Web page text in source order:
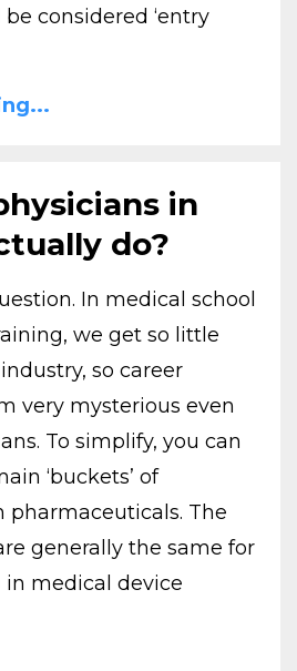
considered ‘entry
in
do?
In medical school
we get so little
so career
very mysterious even
To simplify, you can
‘buckets’ of
pharmaceuticals. The
generally the same for
medical device